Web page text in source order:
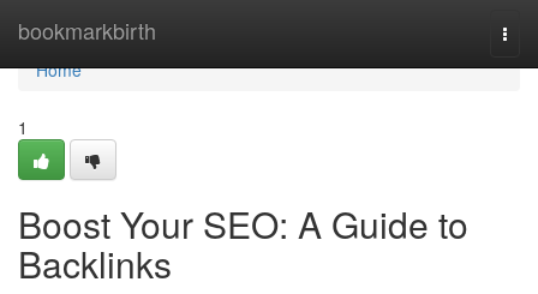
bookmarkbirth
Home
Home
1
Boost Your SEO: A Guide to
Backlinks